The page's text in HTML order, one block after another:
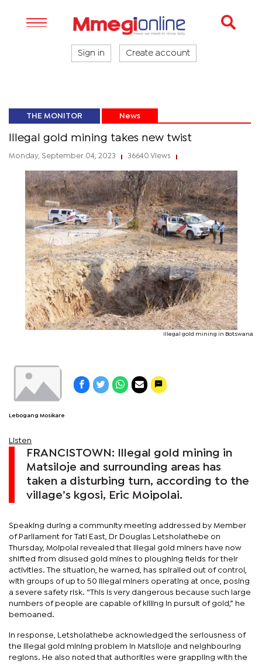
Sign in Create account
THE MONITOR News
Illegal gold mining takes new twist
Monday, September 04, 2023 36640 Views
Illegal gold mining in Botswana
Lebogang Mosikare
Listen
FRANCISTOWN: Illegal gold mining in
Matsiloje and surrounding areas has
taken a disturbing turn, according to the
village’s kgosi, Eric Moipolai.
Speaking during a community meeting addressed by Member
of Parliament for Tati East, Dr Douglas Letsholathebe on
Thursday, Moipolai revealed that illegal gold miners have now
shifted from disused gold mines to ploughing fields for their
activities. The situation, he warned, has spiralled out of control,
with groups of up to 50 illegal miners operating at once, posing
a severe safety risk. “This is very dangerous because such large
numbers of people are capable of killing in pursuit of gold,” he
bemoaned.
In response, Letsholathebe acknowledged the seriousness of
the illegal gold mining problem in Matsiloje and neighbouring
regions. He also noted that authorities were grappling with the